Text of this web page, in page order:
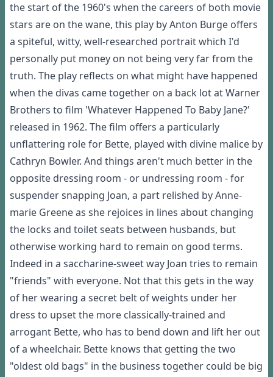
the start of the 1960's when the careers of both movie
stars are on the wane, this play by Anton Burge offers
a spiteful, witty, well-researched portrait which I'd
personally put money on not being very far from the
truth. The play reflects on what might have happened
when the divas came together on a back lot at Warner
Brothers to film 'Whatever Happened To Baby Jane?'
released in 1962. The film offers a particularly
unflattering role for Bette, played with divine malice by
Cathryn Bowler. And things aren't much better in the
opposite dressing room - or undressing room - for
suspender snapping Joan, a part relished by Anne-
marie Greene as she rejoices in lines about changing
the locks and toilet seats between husbands, but
otherwise working hard to remain on good terms.
Indeed in a saccharine-sweet way Joan tries to remain
"friends" with everyone. Not that this gets in the way
of her wearing a secret belt of weights under her
dress to upset the more classically-trained and
arrogant Bette, who has to bend down and lift her out
of a wheelchair. Bette knows that getting the two
"oldest old bags" in the business together could be big